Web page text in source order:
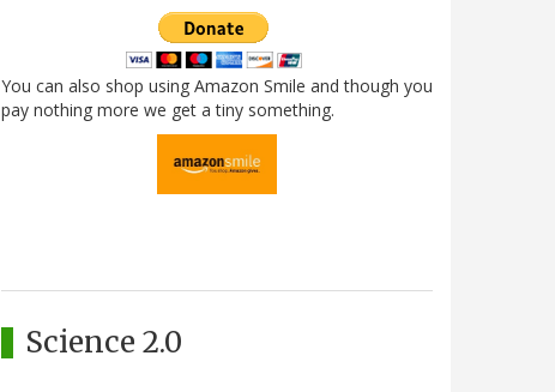
You can also shop using Amazon Smile and though you
pay nothing more we get a tiny something.
Science 2.0